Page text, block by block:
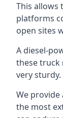
This allows
platforms
open sites
A diesel-
these truck
very sturdy.
We provide
the most